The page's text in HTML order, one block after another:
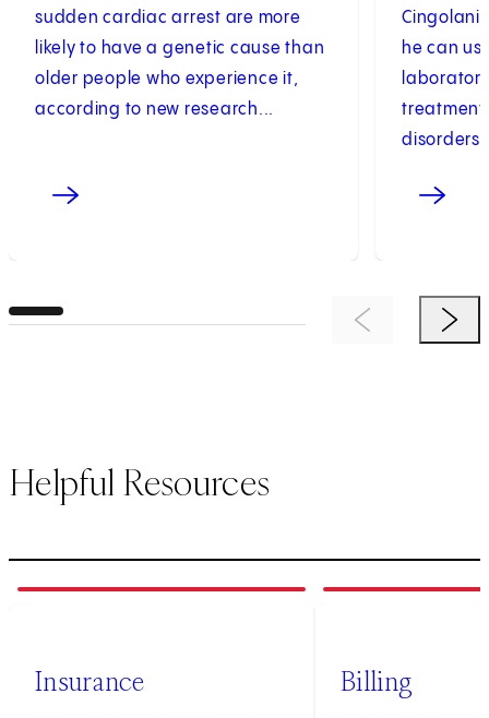
sudden cardiac arrest are more
likely to have a genetic cause than
older people who experience it,
according to new research...
Cingolani,
he can
disorders.
Previous ItemNext
Helpful Resources
of3
Insurance
of3
Billing